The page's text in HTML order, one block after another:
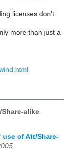
licenses don't
more than just a
alike
of Att/Share-